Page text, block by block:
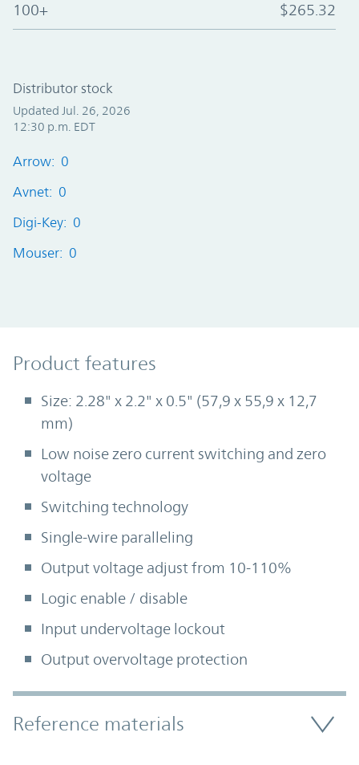
100+ $265.32
Distributor stock
Updated Jul. 26, 2026
12:30 p.m. EDT
Arrow: 0
Avnet: 0
Digi-Key: 0
Mouser: 0
Product Features
Product features
Size: 2.28" x 2.2" x 0.5" (57,9 x 55,9 x 12,7
mm)
Low noise zero current switching and zero
voltage
Switching technology
Single-wire paralleling
Output voltage adjust from 10-110%
Logic enable / disable
Input undervoltage lockout
Output overvoltage protection
Accordion Section
Reference materials